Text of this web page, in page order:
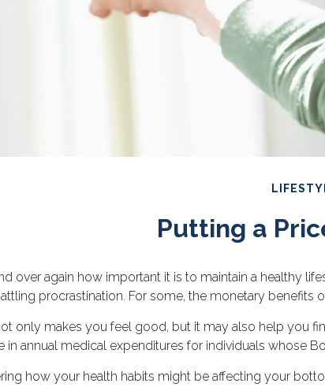
Putting a
over again how important it is to maintain a healthy
procrastination. For some, the monetary benefits
only makes you feel good, but it may also help you
in annual medical expenditures for individuals whose
how your health habits might be affecting your